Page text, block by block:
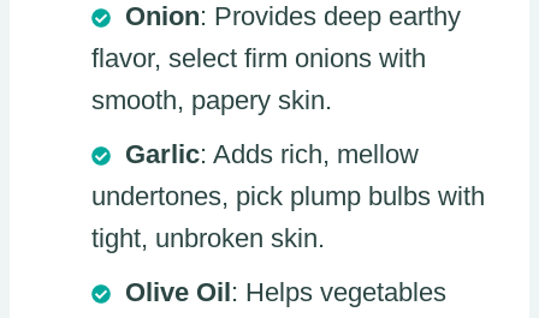
Onion: Provides deep earthy
flavor, select firm onions with
smooth, papery skin.
Garlic: Adds rich, mellow
undertones, pick plump bulbs with
tight, unbroken skin.
Olive Oil: Helps vegetables